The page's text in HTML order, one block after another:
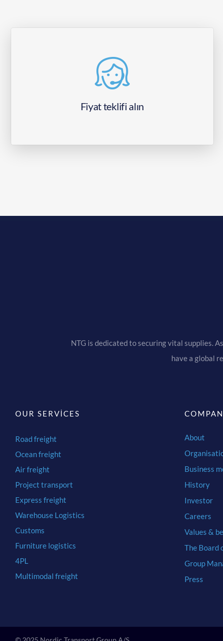
Fiyat teklifi alın
NTG is dedicated to securing vital supplies.
have a global
OUR SERVICES
Road freight
Ocean freight
Air freight
Project transport
Express freight
Warehouse Logistics
Customs
Furniture logistics
4PL
Multimodal freight
About
Business
History
Investor
Careers
Values &
The Board
Group
Press